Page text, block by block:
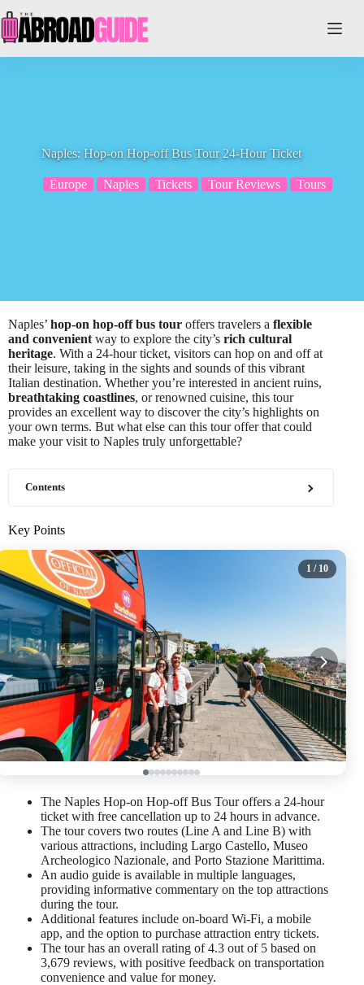
to
content
Naples: Hop-on Hop-off Bus Tour 24-Hour Ticket
Europe Naples Tickets Tour Reviews Tours
Naples’ hop-on hop-off bus tour offers travelers a flexible
and convenient way to explore the city’s rich cultural
heritage. With a 24-hour ticket, visitors can hop on and off at
their leisure, taking in the sights and sounds of this vibrant
Italian destination. Whether you’re interested in ancient ruins,
breathtaking coastlines, or renowned cuisine, this tour
provides an excellent way to discover the city’s highlights on
your own terms. But what else can this tour offer that could
make your visit to Naples truly unforgettable?
Contents
Key Points
1 / 10
The Naples Hop-on Hop-off Bus Tour offers a 24-hour
ticket with free cancellation up to 24 hours in advance.
The tour covers two routes (Line A and Line B) with
various attractions, including Largo Castello, Museo
Archeologico Nazionale, and Porto Stazione Marittima.
An audio guide is available in multiple languages,
providing informative commentary on the top attractions
during the tour.
Additional features include on-board Wi-Fi, a mobile
app, and the option to purchase attraction entry tickets.
The tour has an overall rating of 4.3 out of 5 based on
3,679 reviews, with positive feedback on transportation
convenience and value for money.